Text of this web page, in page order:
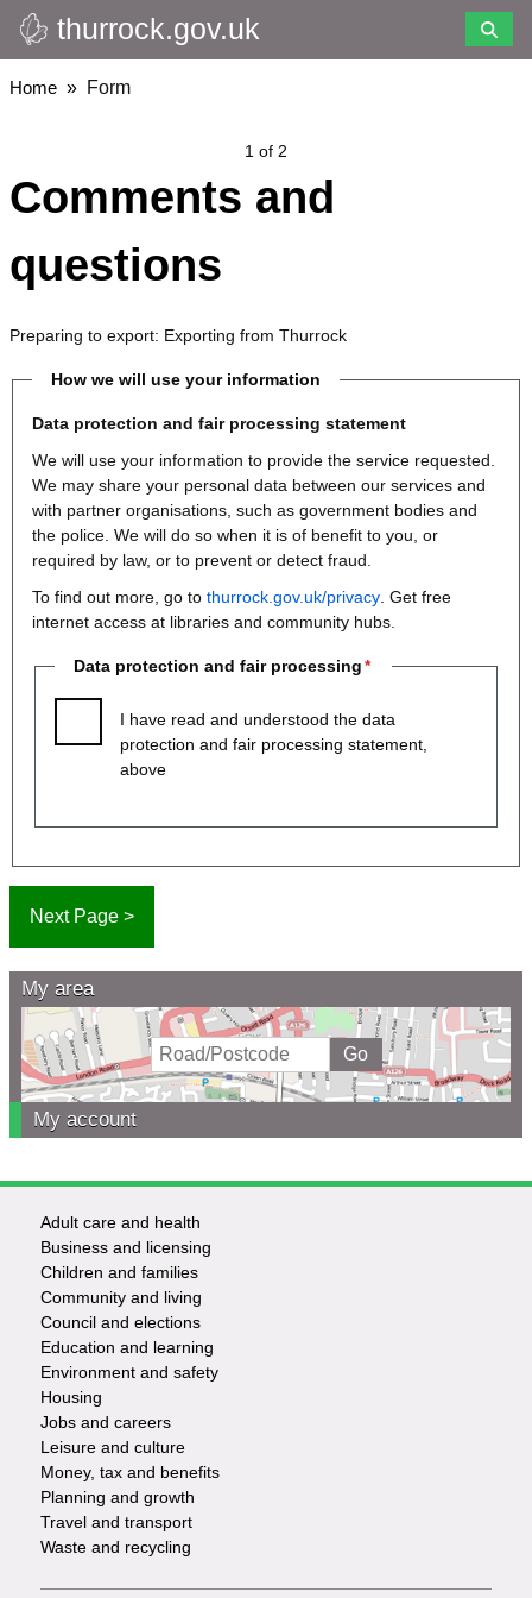
Skip
to
main
thurrock.gov.uk
Breadcrumbs
Home Form
1 of 2
Comments and
questions
Preparing to export: Exporting from Thurrock
How we will use your information
Data protection and fair processing statement
We will use your information to provide the service requested.
We may share your personal data between our services and
with partner organisations, such as government bodies and
the police. We will do so when it is of benefit to you, or
required by law, or to prevent or detect fraud.
To find out more, go to thurrock.gov.uk/privacy . Get free
internet access at libraries and community hubs.
Data protection and fair processing
I have read and understood the data
protection and fair processing statement,
above
My area
My account
Footer
-
Services
Adult care and health
Business and licensing
Children and families
Community and living
Council and elections
Education and learning
Environment and safety
Housing
Jobs and careers
Leisure and culture
Money, tax and benefits
Planning and growth
Travel and transport
Waste and recycling